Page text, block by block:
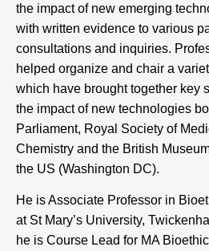
the impact of new emerging
with written evidence to various
consultations and inquiries.
helped organize and chair a
which have brought together key
the impact of new technologies
Parliament, Royal Society of
Chemistry and the British
the US (Washington DC).
He is Associate Professor in
at St Mary’s University,
he is Course Lead for MA